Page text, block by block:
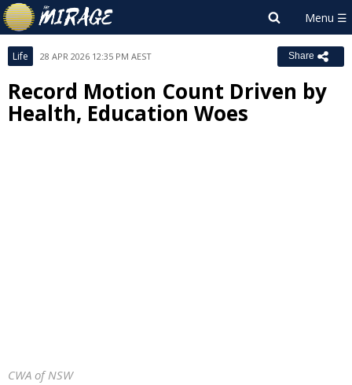
Life 28 APR 2026 12:35 PM AEST Share
Record Motion Count Driven by
Health, Education Woes
CWA of NSW